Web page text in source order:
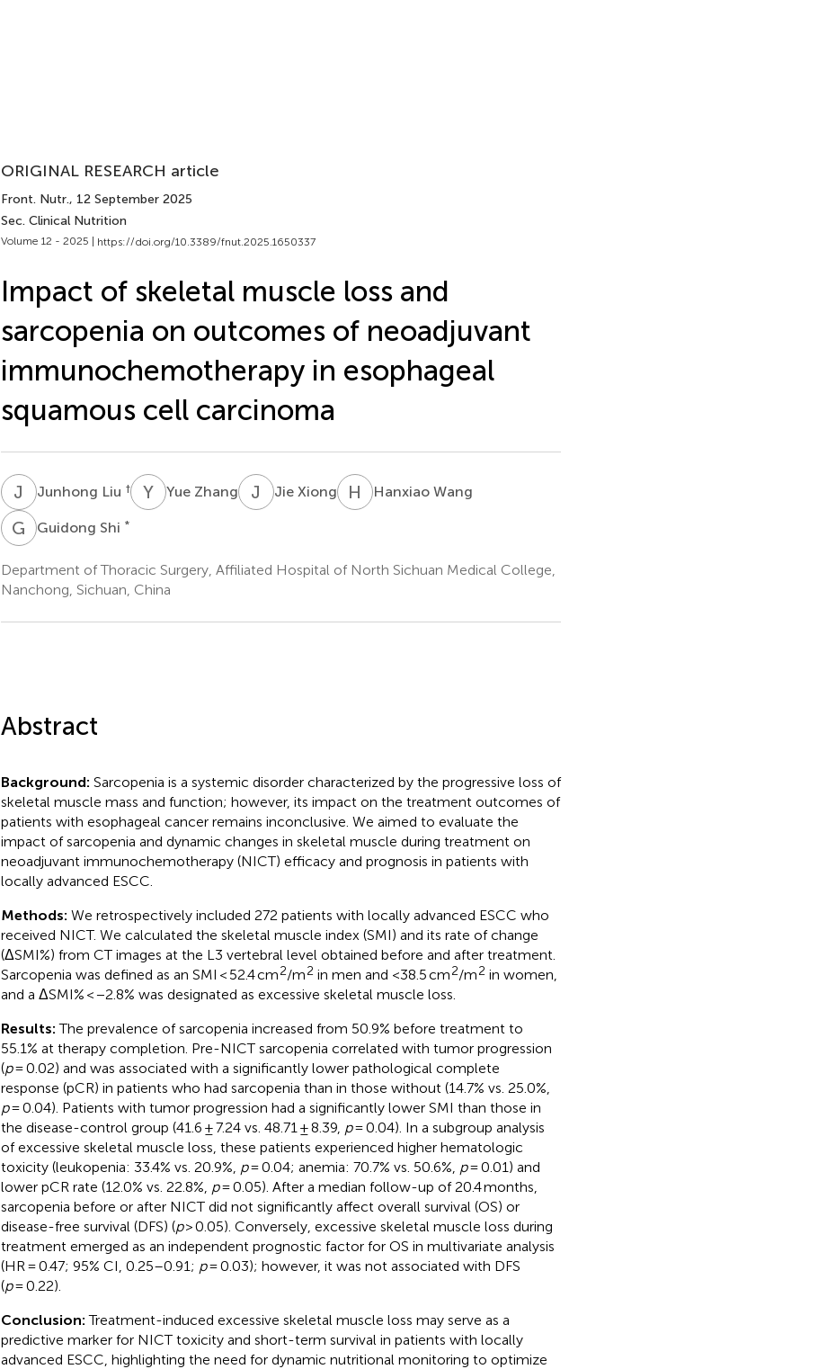
ORIGINAL RESEARCH article
Front. Nutr., 12 September 2025
Sec. Clinical Nutrition
Volume 12 - 2025 | https://doi.org/10.3389/fnut.2025.1650337
Impact of skeletal muscle loss and
sarcopenia on outcomes of neoadjuvant
immunochemotherapy in esophageal
squamous cell carcinoma
J Junhong Liu † YZYue Zhang J XJie Xiong H WHanxiao Wang
G SGuidong Shi *
Department of Thoracic Surgery, Affiliated Hospital of North Sichuan Medical College,
Nanchong, Sichuan, China
Abstract
Background: Sarcopenia is a systemic disorder characterized by the progressive loss of
skeletal muscle mass and function; however, its impact on the treatment outcomes of
patients with esophageal cancer remains inconclusive. We aimed to evaluate the
impact of sarcopenia and dynamic changes in skeletal muscle during treatment on
neoadjuvant immunochemotherapy (NICT) efficacy and prognosis in patients with
locally advanced ESCC.
Methods: We retrospectively included 272 patients with locally advanced ESCC who
received NICT. We calculated the skeletal muscle index (SMI) and its rate of change
(ΔSMI%) from CT images at the L3 vertebral level obtained before and after treatment.
Sarcopenia was defined as an SMI < 52.4 cm2/m2 in men and <38.5 cm2/m2 in women,
and a ΔSMI% < −2.8% was designated as excessive skeletal muscle loss.
Results:The prevalence of sarcopenia increased from 50.9% before treatment to
55.1% at therapy completion. Pre-NICT sarcopenia correlated with tumor progression
(p= 0.02) and was associated with a significantly lower pathological complete
response (pCR) in patients who had sarcopenia than in those without (14.7% vs. 25.0%,
p= 0.04). Patients with tumor progression had a significantly lower SMI than those in
the disease-control group (41.6 ± 7.24 vs. 48.71 ± 8.39, p= 0.04). In a subgroup analysis
of excessive skeletal muscle loss, these patients experienced higher hematologic
toxicity (leukopenia: 33.4% vs. 20.9%, p= 0.04; anemia: 70.7% vs. 50.6%, p= 0.01) and
lower pCR rate (12.0% vs. 22.8%, p= 0.05). After a median follow-up of 20.4 months,
sarcopenia before or after NICT did not significantly affect overall survival (OS) or
disease-free survival (DFS) (p> 0.05). Conversely, excessive skeletal muscle loss during
treatment emerged as an independent prognostic factor for OS in multivariate analysis
(HR = 0.47; 95% CI, 0.25–0.91; p= 0.03); however, it was not associated with DFS
(p= 0.22).
Conclusion:Treatment-induced excessive skeletal muscle loss may serve as a
predictive marker for NICT toxicity and short-term survival in patients with locally
advanced ESCC, highlighting the need for dynamic nutritional monitoring to optimize